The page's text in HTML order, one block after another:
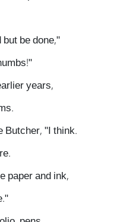
be done,"
years,
Butcher, "I think.
paper and ink,